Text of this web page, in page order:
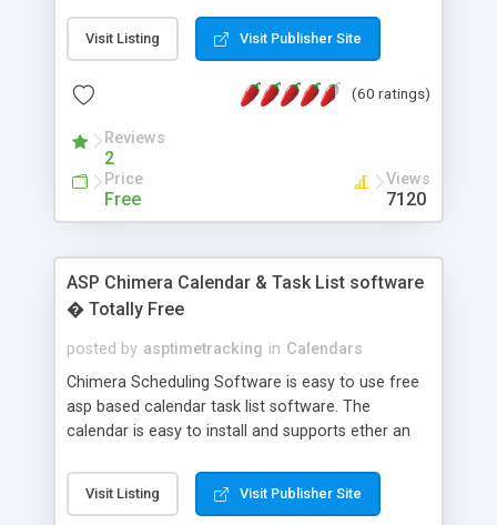
and loading malicious programs.
Visit Listing Visit Publisher Site
(60 ratings)
Reviews
2
Price
Free
Views
7120
ASP Chimera Calendar & Task List software
� Totally Free
posted by asptimetracking in Calendars
Chimera Scheduling Software is easy to use free
asp based calendar task list software. The
calendar is easy to install and supports ether an
for backend data storage. If you are looking for
software to allow yourself or your staff to
Visit Listing Visit Publisher Site